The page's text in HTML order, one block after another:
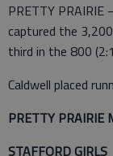
PRETTY
captured the
third in the 800
Caldwell placed
PRETTY PRAIRIE
STAFFORD GIRLS